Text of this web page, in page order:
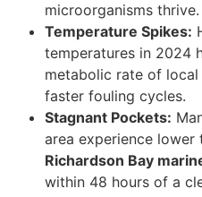
microorganisms thrive.
Temperature Spikes:
temperatures in 2024
metabolic rate of
faster fouling cycles.
Stagnant Pockets:
area experience
Richardson Bay
within 48 hours of a